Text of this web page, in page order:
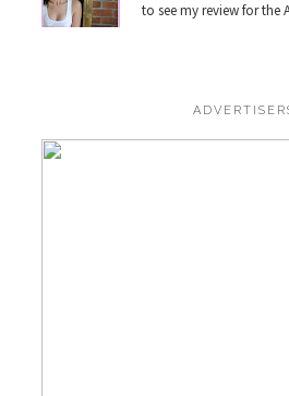
to see my review for the